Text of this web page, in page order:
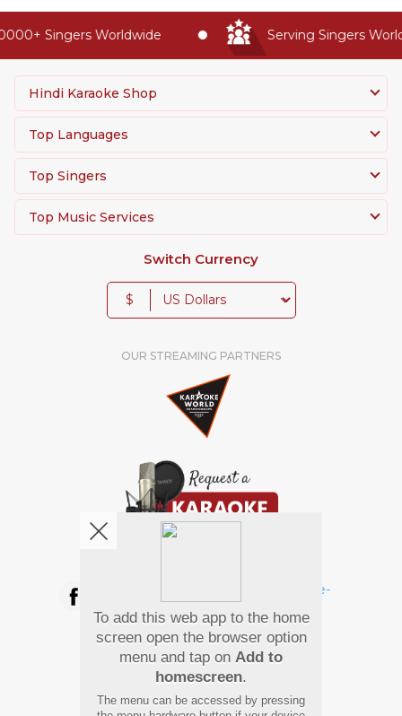
Singers Worldwide Serving Singers
Hindi Karaoke Shop
Top Languages
Top Singers
Top Music Services
Switch Currency
$
OUR STREAMING PARTNERS
Pay Using
To add this web app to the home
screen open the browser option
menu and tap on Add to
homescreen.
The menu can be accessed by pressing